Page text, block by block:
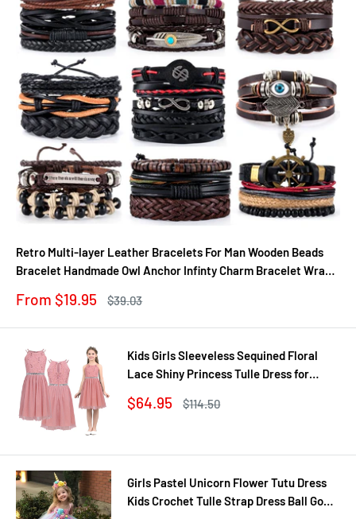
Retro Multi-layer Leather Bracelets For Man Wooden Beads
Bracelet Handmade Owl Anchor Infinty Charm Bracelet Wrap
Sale
From $19.95
Regular
$39.03
Kids Girls Sleeveless Sequined Floral
Lace Shiny Princess Tulle Dress for
Sale
$64.95
Regular
$114.50
Girls Pastel Unicorn Flower Tutu Dress
Kids Crochet Tulle Strap Dress Ball Gown